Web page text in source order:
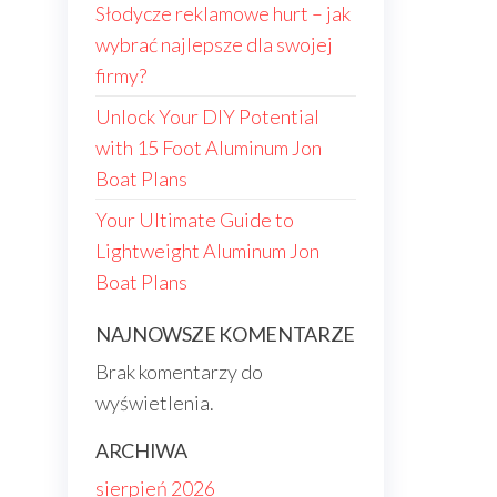
Słodycze reklamowe hurt – jak
wybrać najlepsze dla swojej
firmy?
Unlock Your DIY Potential
with 15 Foot Aluminum Jon
Boat Plans
Your Ultimate Guide to
Lightweight Aluminum Jon
Boat Plans
NAJNOWSZE KOMENTARZE
Brak komentarzy do
wyświetlenia.
ARCHIWA
sierpień 2026